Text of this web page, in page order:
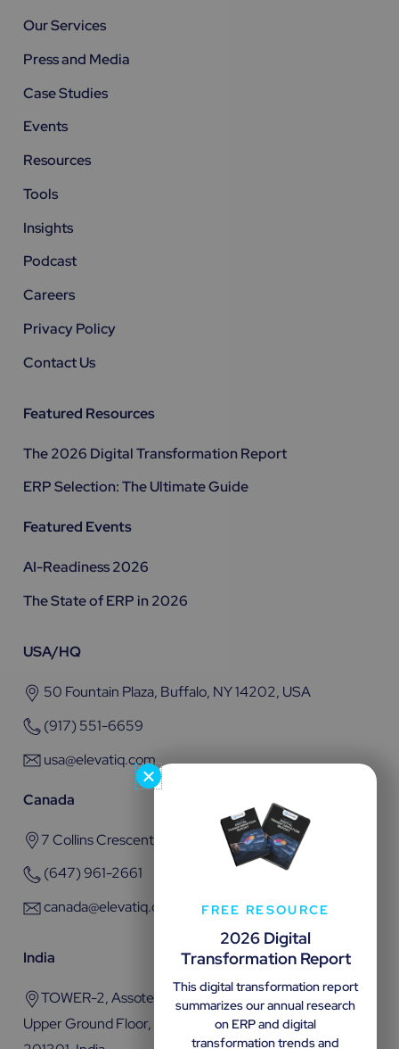
Our Services
Press and Media
Case Studies
Events
Resources
Tools
Insights
Podcast
Careers
Privacy Policy
Contact Us
Featured Resources
The 2026 Digital Transformation Report
ERP Selection: The Ultimate Guide
Featured Events
AI-Readiness 2026
The State of ERP in 2026
USA/HQ
50 Fountain Plaza, Buffalo, NY 14202, USA
(917) 551-6659
usa@elevatiq.com
Canada
7 Collins Crescent, Brampton, ON L6V 3M9
(647) 961-2661
canada@elevatiq.com
India
TOWER-2, Assotech Business Cresterra Plot No.22,
Upper Ground Floor, Sector 135, Noida, Uttar Pradesh
FREE RESOURCE
2026 Digital
Transformation Report
This digital transformation report
summarizes our annual research
on ERP and digital
transformation trends and